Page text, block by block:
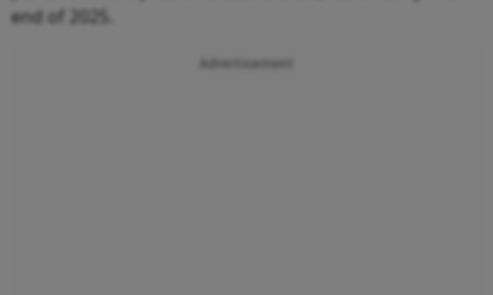
end of 2025.
Advertisement